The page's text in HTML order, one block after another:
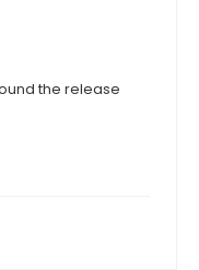
the release